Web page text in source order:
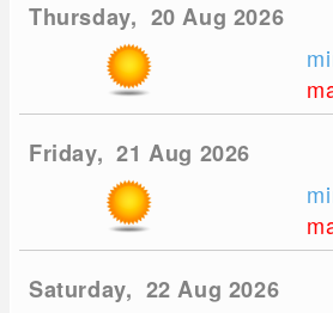
Thursday, 20 Aug 2026
Friday, 21 Aug 2026
Saturday, 22 Aug 2026